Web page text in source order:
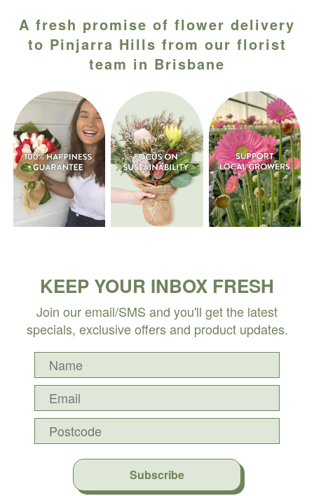
A fresh promise of flower delivery
to Pinjarra Hills from our florist
team in Brisbane
KEEP YOUR INBOX FRESH
Join our email/SMS and you'll get the latest
specials, exclusive offers and product updates.
Subscribe